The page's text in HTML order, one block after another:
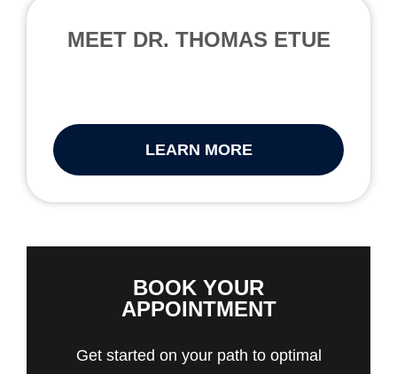
MEET DR. THOMAS ETUE
LEARN MORE
BOOK YOUR
APPOINTMENT
Get started on your path to optimal